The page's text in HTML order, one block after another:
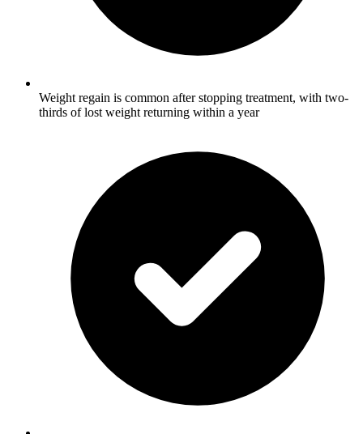
Weight regain is common after stopping treatment, with two-
thirds of lost weight returning within a year